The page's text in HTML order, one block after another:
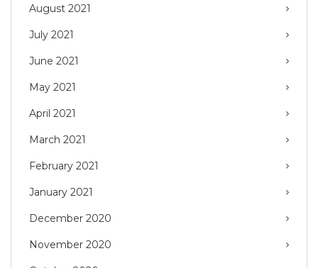
August 2021
July 2021
June 2021
May 2021
April 2021
March 2021
February 2021
January 2021
December 2020
November 2020